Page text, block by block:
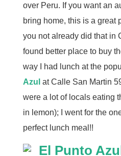
over Peru. If you want an
bring home, this is a great
you not already did that in
found better place to buy
way I had lunch at the
Azul at Calle San Martin
were a lot of locals eating
in lemon); I went for the
perfect lunch meal!!